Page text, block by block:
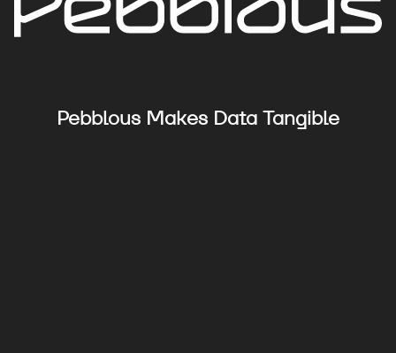
Pebblous Makes Data Tangible